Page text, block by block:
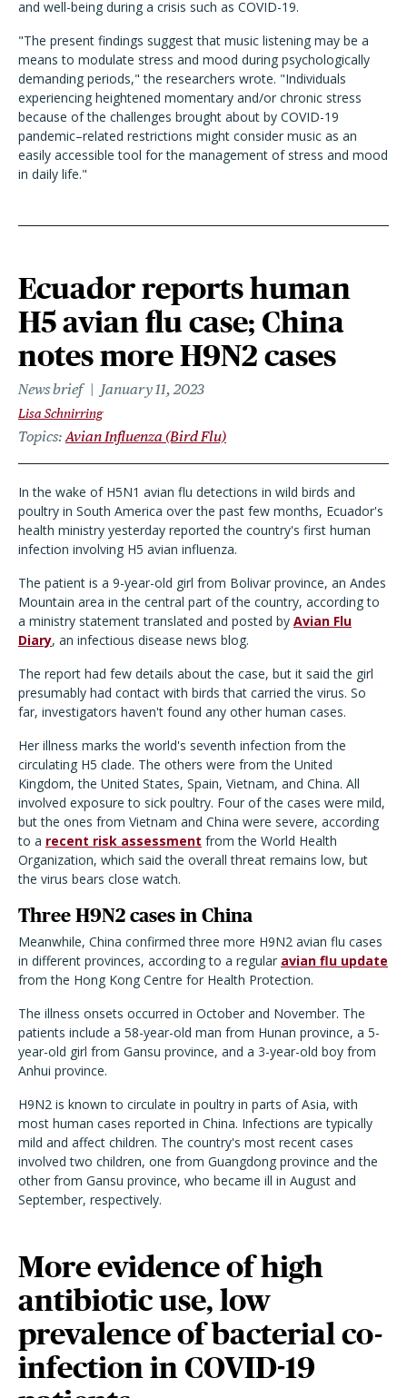
and well-being during a crisis such as COVID-19.
"The present findings suggest that music listening may be a
means to modulate stress and mood during psychologically
demanding periods," the researchers wrote. "Individuals
experiencing heightened momentary and/or chronic stress
because of the challenges brought about by COVID-19
pandemic–related restrictions might consider music as an
easily accessible tool for the management of stress and mood
in daily life."
Ecuador reports human
H5 avian flu case; China
notes more H9N2 cases
News brief January 11, 2023
Lisa Schnirring
Topics Avian Influenza (Bird Flu)
In the wake of H5N1 avian flu detections in wild birds and
poultry in South America over the past few months, Ecuador's
health ministry yesterday reported the country's first human
infection involving H5 avian influenza.
The patient is a 9-year-old girl from Bolivar province, an Andes
Mountain area in the central part of the country, according to
a ministry statement translated and posted by Avian Flu
Diary, an infectious disease news blog.
The report had few details about the case, but it said the girl
presumably had contact with birds that carried the virus. So
far, investigators haven't found any other human cases.
Her illness marks the world's seventh infection from the
circulating H5 clade. The others were from the United
Kingdom, the United States, Spain, Vietnam, and China. All
involved exposure to sick poultry. Four of the cases were mild,
but the ones from Vietnam and China were severe, according
to a recent risk assessment from the World Health
Organization, which said the overall threat remains low, but
the virus bears close watch.
Three H9N2 cases in China
Meanwhile, China confirmed three more H9N2 avian flu cases
in different provinces, according to a regular avian flu update
from the Hong Kong Centre for Health Protection.
The illness onsets occurred in October and November. The
patients include a 58-year-old man from Hunan province, a 5-
year-old girl from Gansu province, and a 3-year-old boy from
Anhui province.
H9N2 is known to circulate in poultry in parts of Asia, with
most human cases reported in China. Infections are typically
mild and affect children. The country's most recent cases
involved two children, one from Guangdong province and the
other from Gansu province, who became ill in August and
September, respectively.
More evidence of high
antibiotic use, low
prevalence of bacterial co-
infection in COVID-19